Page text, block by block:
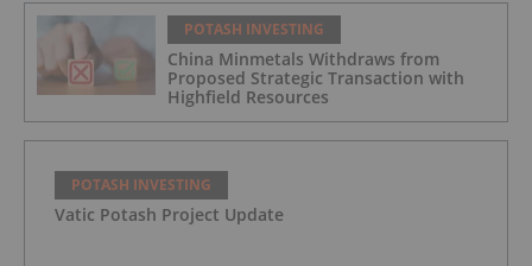
POTASH INVESTING
China Minmetals Withdraws from
Proposed Strategic Transaction with
Highfield Resources
POTASH INVESTING
Vatic Potash Project Update